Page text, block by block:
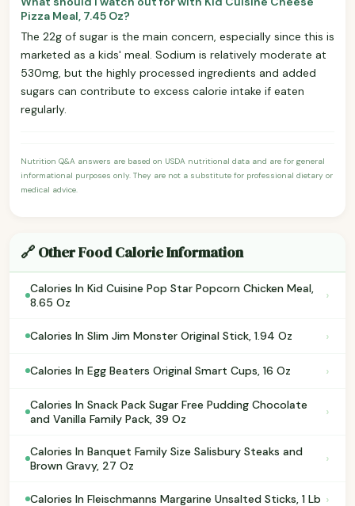
Pizza Meal, 7.45 Oz?
The 22g of sugar is the main concern, especially since this is
marketed as a kids' meal. Sodium is relatively moderate at
530mg, but the highly processed ingredients and added
sugars can contribute to excess calorie intake if eaten
regularly.
Nutrition Q&A answers are based on USDA nutritional data and are for general
informational purposes only. They are not a substitute for professional dietary or
medical advice.
🔗 Other Food Calorie Information
Calories In Kid Cuisine Pop Star Popcorn Chicken Meal,
8.65 Oz
›
Calories In Slim Jim Monster Original Stick, 1.94 Oz ›
Calories In Egg Beaters Original Smart Cups, 16 Oz ›
Calories In Snack Pack Sugar Free Pudding Chocolate
and Vanilla Family Pack, 39 Oz
›
Calories In Banquet Family Size Salisbury Steaks and
Brown Gravy, 27 Oz
›
Calories In Fleischmanns Margarine Unsalted Sticks, 1 Lb ›